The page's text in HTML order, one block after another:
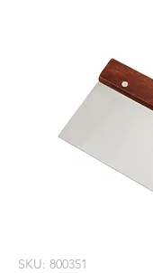
SKU: 800351